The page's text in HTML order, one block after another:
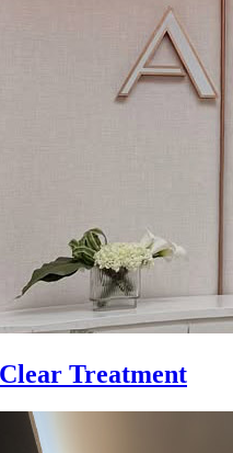
Treatment